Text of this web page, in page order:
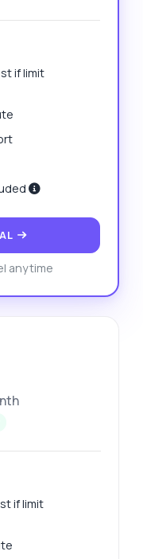
if limit
anytime
if limit